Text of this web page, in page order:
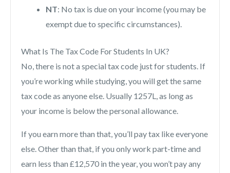
NT: No tax is due on your income (you may be
exempt due to specific circumstances).
What Is The Tax Code For Students In UK?
No, there is not a special tax code just for students. If
you’re working while studying, you will get the same
tax code as anyone else. Usually 1257L, as long as
your income is below the personal allowance.
If you earn more than that, you’ll pay tax like everyone
else. Other than that, if you only work part-time and
earn less than £12,570 in the year, you won’t pay any